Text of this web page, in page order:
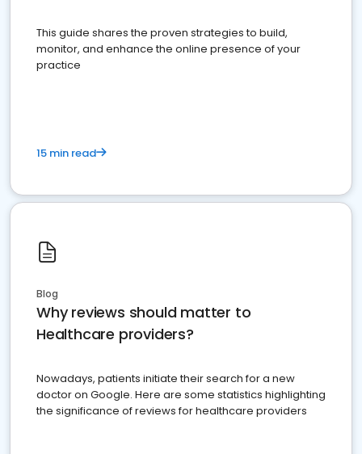
This guide shares the proven strategies to build,
monitor, and enhance the online presence of your
practice
15 min read
Blog
Why reviews should matter to
Healthcare providers?
Nowadays, patients initiate their search for a new
doctor on Google. Here are some statistics highlighting
the significance of reviews for healthcare providers